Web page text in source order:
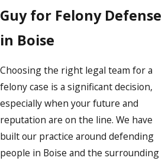
Guy for Felony Defense
in Boise
Choosing the right legal team for a
felony case is a significant decision,
especially when your future and
reputation are on the line. We have
built our practice around defending
people in Boise and the surrounding